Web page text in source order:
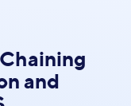
and